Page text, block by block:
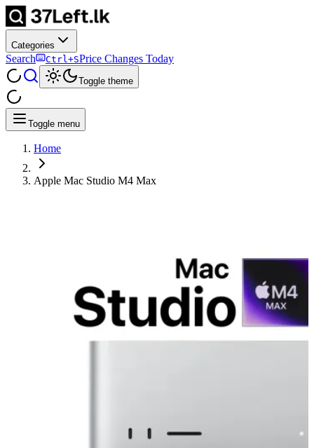
Categories
Search Ctrl+SPrice Changes Today
Toggle theme
Toggle menu
Home
Apple Mac Studio M4 Max